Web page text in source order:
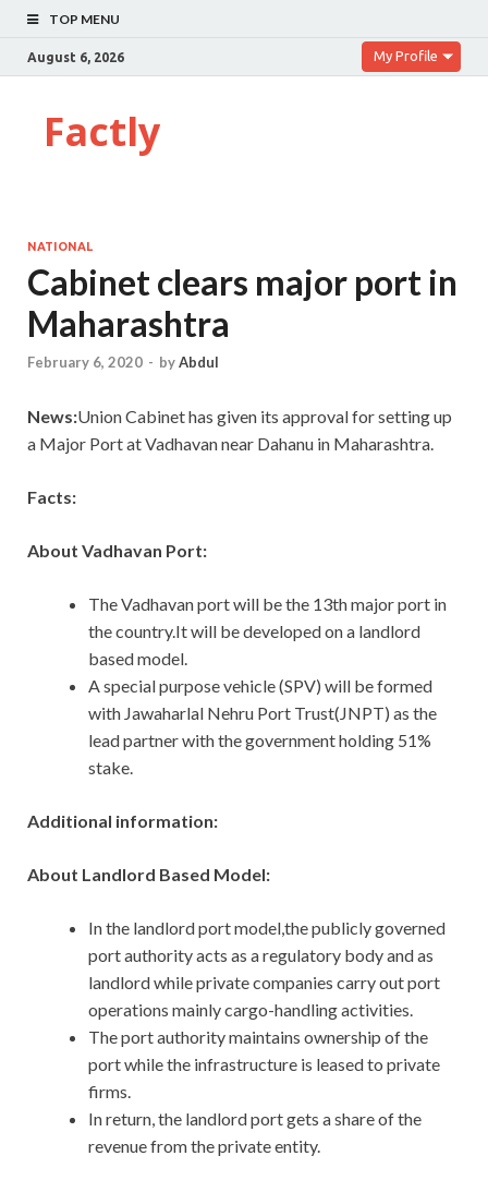
TOP MENU
August 6, 2026 My Profile
Factly
NATIONAL
Cabinet clears major port in
Maharashtra
February 6, 2020 - byAbdul
News:Union Cabinet has given its approval for setting up
a Major Port at Vadhavan near Dahanu in Maharashtra.
Facts:
About Vadhavan Port:
The Vadhavan port will be the 13th major port in
the country.It will be developed on a landlord
based model.
A special purpose vehicle (SPV) will be formed
with Jawaharlal Nehru Port Trust(JNPT) as the
lead partner with the government holding 51%
stake.
Additional information:
About Landlord Based Model:
In the landlord port model,the publicly governed
port authority acts as a regulatory body and as
landlord while private companies carry out port
operations mainly cargo-handling activities.
The port authority maintains ownership of the
port while the infrastructure is leased to private
firms.
In return, the landlord port gets a share of the
revenue from the private entity.